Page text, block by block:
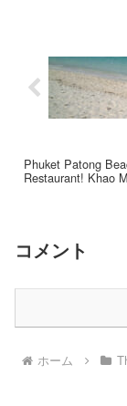
Phuket Patong
Restaurant! Khao
コメント
ホーム